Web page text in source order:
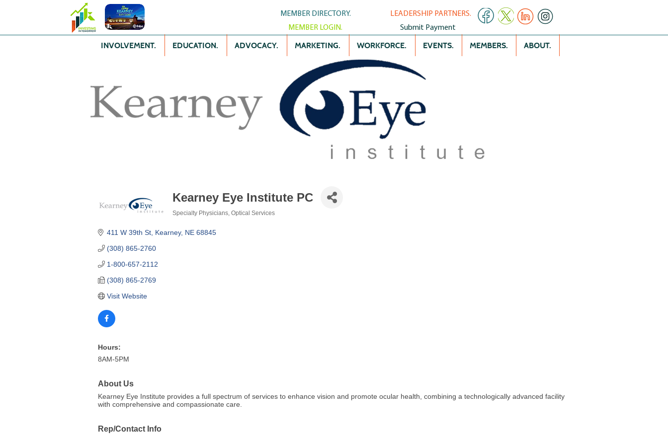
MEMBER DIRECTORY.
MEMBER LOGIN.
LEADERSHIP PARTNERS.
Submit Payment
INVOLVEMENT. EDUCATION. ADVOCACY. MARKETING. WORKFORCE. EVENTS. MEMBERS. ABOUT.
Kearney Eye Institute PC
Specialty Physicians Optical Services
411 W 39th St Kearney NE 68845
(308) 865-2760
1-800-657-2112
(308) 865-2769
Visit Website
Hours:
8AM-5PM
About Us
Kearney Eye Institute provides a full spectrum of services to enhance vision and promote ocular health, combining a technologically advanced facility
with comprehensive and compassionate care.
Rep/Contact Info